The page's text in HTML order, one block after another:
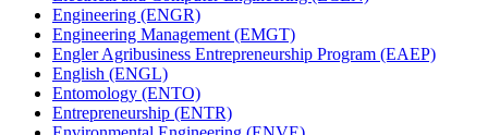
Engineering (ENGR)
Engineering Management (EMGT)
Engler Agribusiness Entrepreneurship Program (EAEP)
English (ENGL)
Entomology (ENTO)
Entrepreneurship (ENTR)